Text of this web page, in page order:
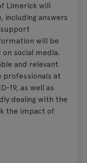
Limerick will
including answers
will be
social media.
and relevant
professionals at
19, as well as
dealing with the
the impact of